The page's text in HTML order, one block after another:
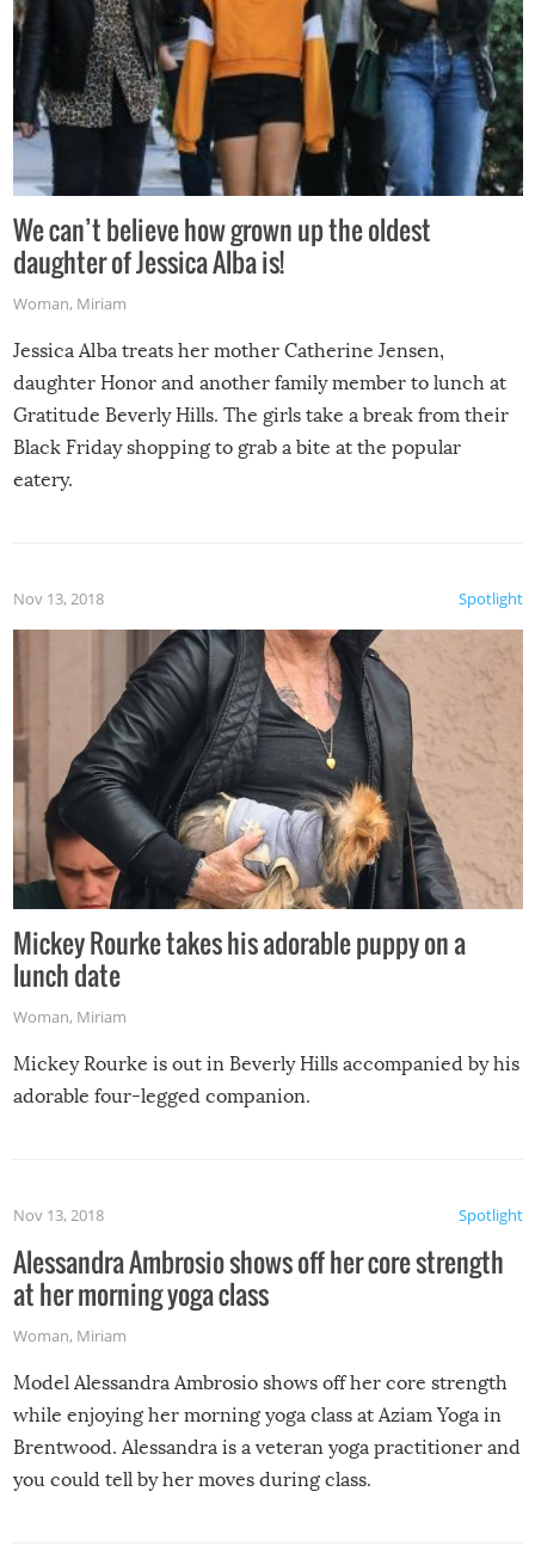
We can’t believe how grown up the oldest
daughter of Jessica Alba is!
Woman, Miriam
Jessica Alba treats her mother Catherine Jensen,
daughter Honor and another family member to lunch at
Gratitude Beverly Hills. The girls take a break from their
Black Friday shopping to grab a bite at the popular
eatery.
Spotlight
Nov 13, 2018
Mickey Rourke takes his adorable puppy on a
lunch date
Woman, Miriam
Mickey Rourke is out in Beverly Hills accompanied by his
adorable four-legged companion.
Spotlight
Nov 13, 2018
Alessandra Ambrosio shows off her core strength
at her morning yoga class
Woman, Miriam
Model Alessandra Ambrosio shows off her core strength
while enjoying her morning yoga class at Aziam Yoga in
Brentwood. Alessandra is a veteran yoga practitioner and
you could tell by her moves during class.